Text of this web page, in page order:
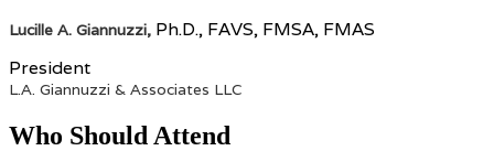
Lucille A. Giannuzzi, Ph.D., FAVS, FMSA, FMAS
President
L.A. Giannuzzi & Associates LLC
Who Should Attend